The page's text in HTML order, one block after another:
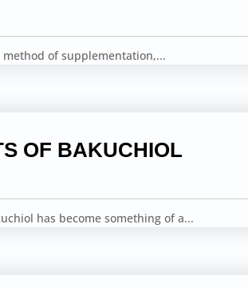
of supplementation,...
OF BAKUCHIOL
has become something of a...